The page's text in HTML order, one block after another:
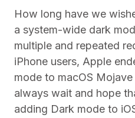
How long have we
a system-wide dark
multiple and repeated
iPhone users, Apple
mode to macOS
always wait and hope
adding Dark mode to